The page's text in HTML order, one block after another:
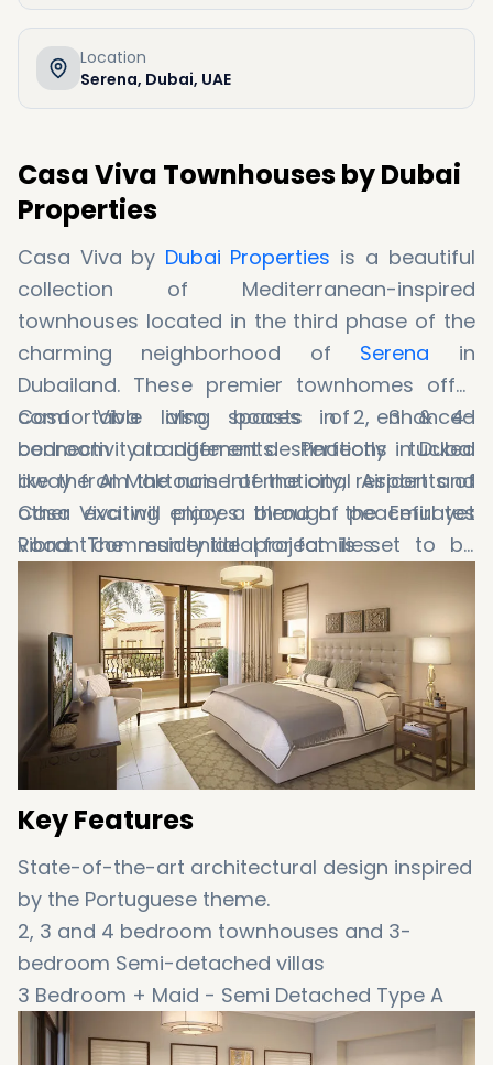
Location
Serena, Dubai, UAE
Casa Viva Townhouses by Dubai
Properties
Casa Viva by Dubai Properties is a beautiful
collection of Mediterranean-inspired
townhouses located in the third phase of the
charming neighborhood of Serena in
Dubailand. These premier townhomes offer
comfortable living spaces in 2, 3 & 4-
bedroom arrangements. Perfectly tucked
away from the noise of the city, residents of
Casa Viva will enjoy a blend of peaceful yet
vibrant community ideal for families.
Casa Viva also boasts of enhanced
connectivity to different destinations in Dubai
like the Al Maktoum International Airport and
other exciting places through the Emirates
Road. The residential project is set to be
completed by June 2020.
Key Features
State-of-the-art architectural design inspired
by the Portuguese theme.
2, 3 and 4 bedroom townhouses and 3-
bedroom Semi-detached villas
3 Bedroom + Maid - Semi Detached Type A
(2,569 sq. ft. - 2,681 sq.ft)
3 Bedroom + Maid - Townhouse - End Type B